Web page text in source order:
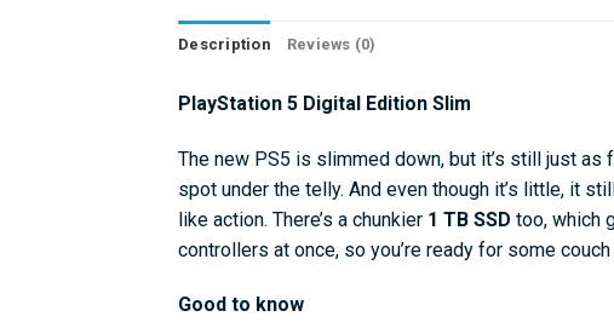
Description Reviews (0)
PlayStation 5 Digital Edition Slim
The new PS5 is slimmed down, but it’s still just as
spot under the telly. And even though it’s little, it
like action. There’s a chunkier 1 TB SSD too, which
controllers at once, so you’re ready for some
Good to know